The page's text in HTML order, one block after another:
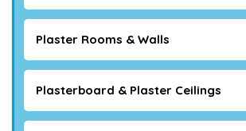
Plaster Rooms & Walls
Plasterboard & Plaster Ceilings